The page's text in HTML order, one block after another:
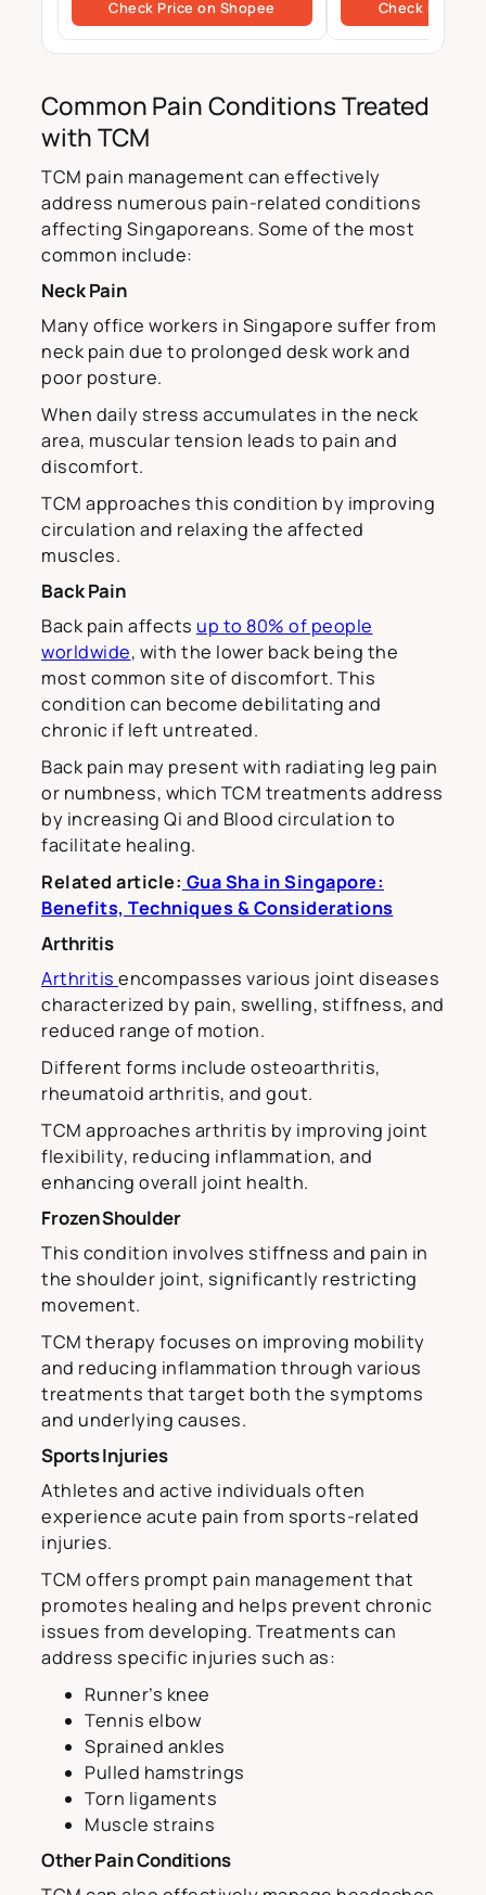
Check Price on Shopee Check Price
Common Pain Conditions Treated
with TCM
TCM pain management can effectively
address numerous pain-related conditions
affecting Singaporeans. Some of the most
common include:
Neck Pain
Many office workers in Singapore suffer from
neck pain due to prolonged desk work and
poor posture.
When daily stress accumulates in the neck
area, muscular tension leads to pain and
discomfort.
TCM approaches this condition by improving
circulation and relaxing the affected
muscles.
Back Pain
Back pain affects up to 80% of people
worldwide, with the lower back being the
most common site of discomfort. This
condition can become debilitating and
chronic if left untreated.
Back pain may present with radiating leg pain
or numbness, which TCM treatments address
by increasing Qi and Blood circulation to
facilitate healing.
Related article: Gua Sha in Singapore:
Benefits, Techniques & Considerations
Arthritis
Arthritis encompasses various joint diseases
characterized by pain, swelling, stiffness, and
reduced range of motion.
Different forms include osteoarthritis,
rheumatoid arthritis, and gout.
TCM approaches arthritis by improving joint
flexibility, reducing inflammation, and
enhancing overall joint health.
Frozen Shoulder
This condition involves stiffness and pain in
the shoulder joint, significantly restricting
movement.
TCM therapy focuses on improving mobility
and reducing inflammation through various
treatments that target both the symptoms
and underlying causes.
Sports Injuries
Athletes and active individuals often
experience acute pain from sports-related
injuries.
TCM offers prompt pain management that
promotes healing and helps prevent chronic
issues from developing. Treatments can
address specific injuries such as:
Runner’s knee
Tennis elbow
Sprained ankles
Pulled hamstrings
Torn ligaments
Muscle strains
Other Pain Conditions